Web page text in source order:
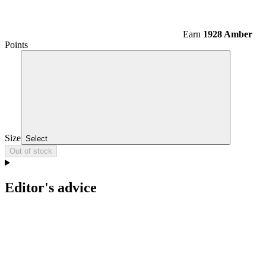
Earn 1928 Amber
Points
Size Select
Out of stock
Editor's advice